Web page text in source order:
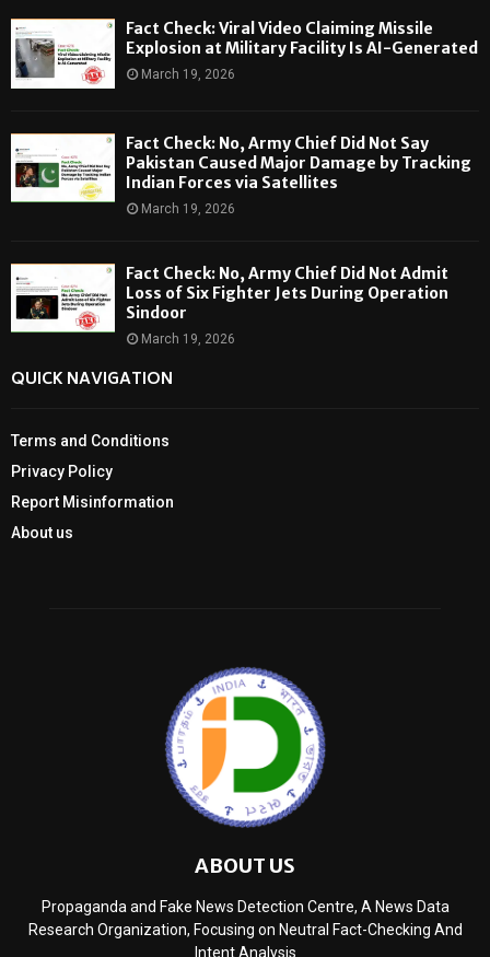
Fact Check: Viral Video Claiming Missile
Explosion at Military Facility Is AI-Generated
March 19, 2026
Fact Check: No, Army Chief Did Not Say
Pakistan Caused Major Damage by Tracking
Indian Forces via Satellites
March 19, 2026
Fact Check: No, Army Chief Did Not Admit
Loss of Six Fighter Jets During Operation
Sindoor
March 19, 2026
QUICK NAVIGATION
Terms and Conditions
Privacy Policy
Report Misinformation
About us
ABOUT US
Propaganda and Fake News Detection Centre, A News Data
Research Organization, Focusing on Neutral Fact-Checking And
Intent Analysis